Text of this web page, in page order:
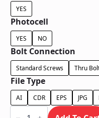
YES
Photocell
YES NO
Bolt Connection
Standard Screws Thru
File Type
AI CDR EPS JPG
Face